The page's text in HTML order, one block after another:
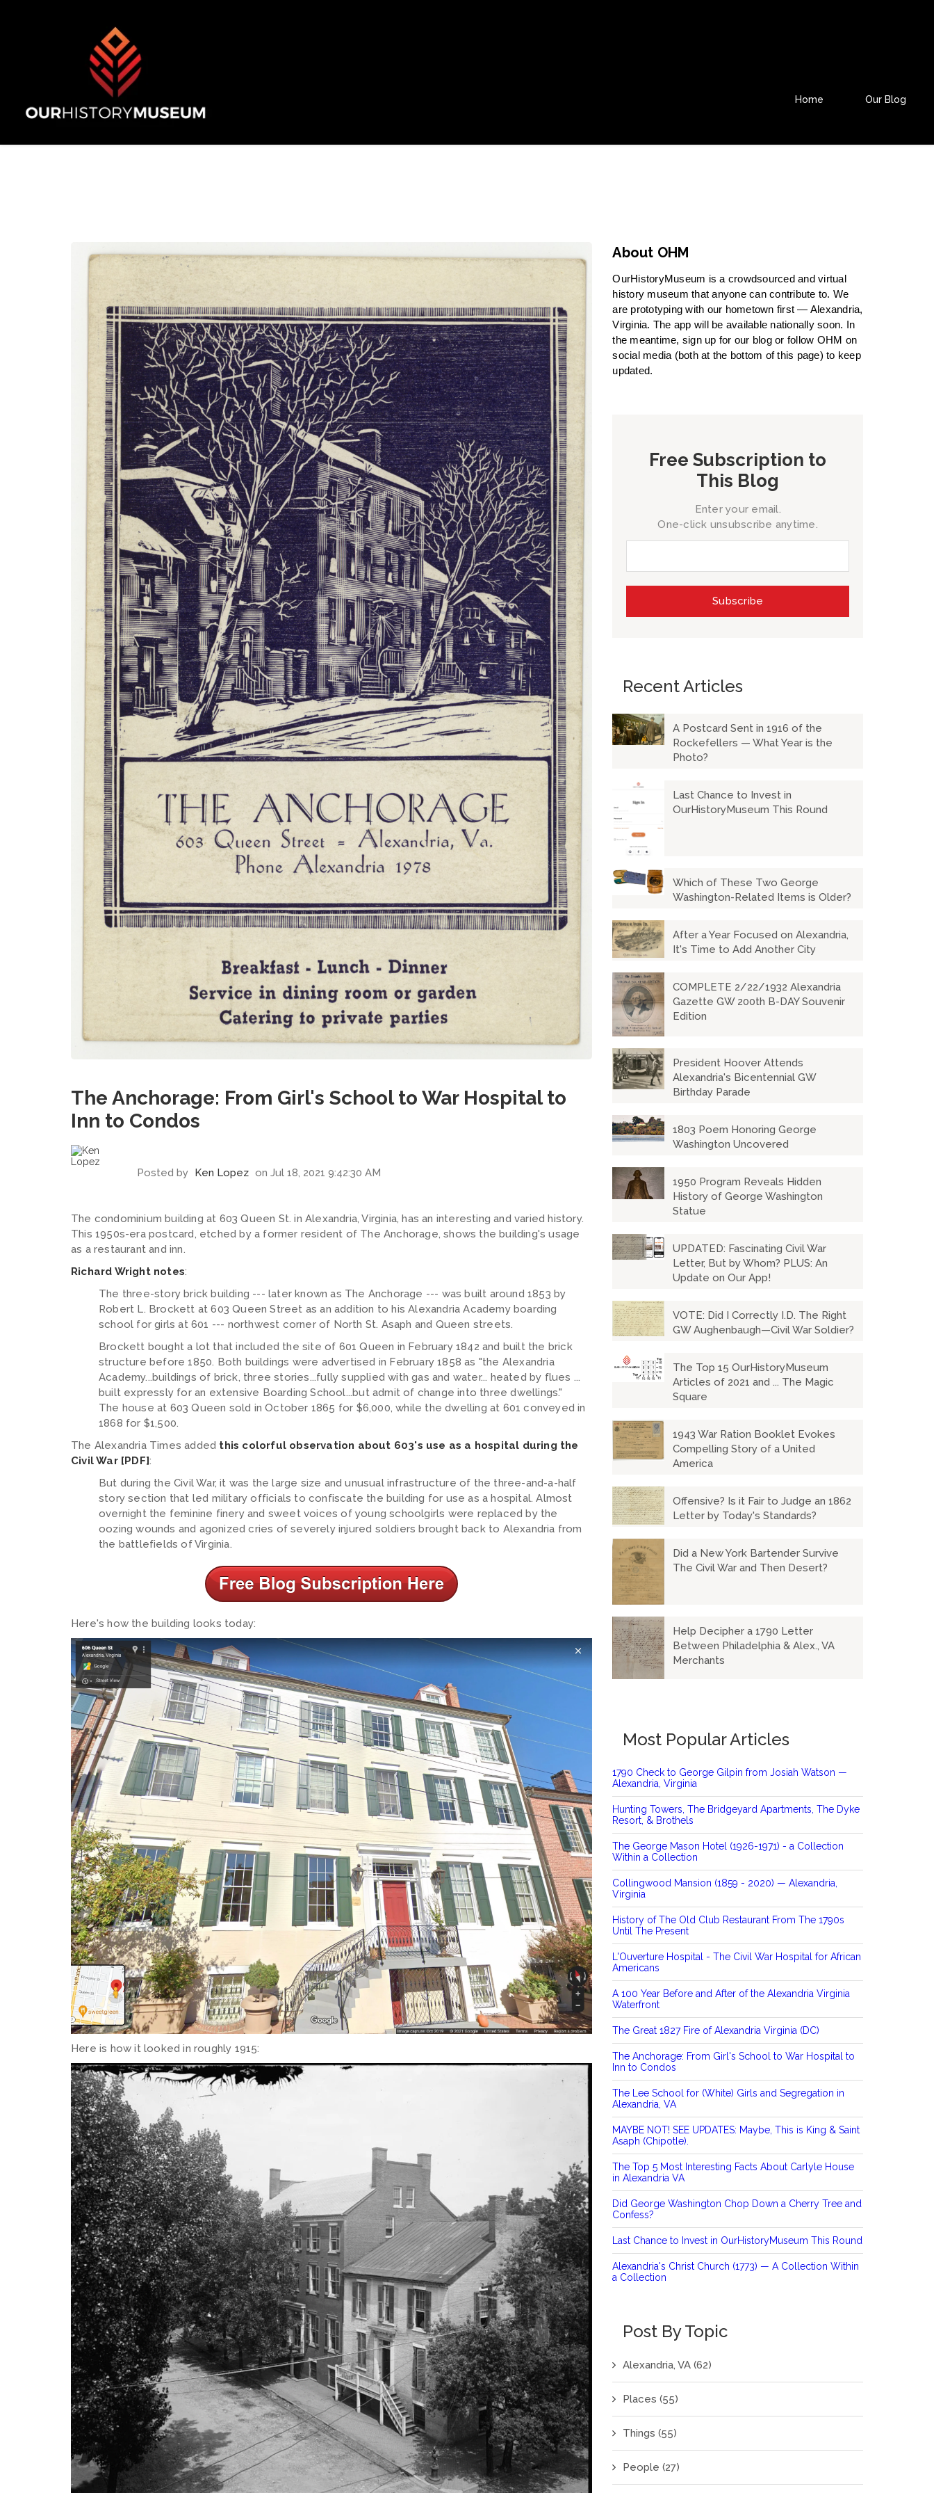
Home Our Blog
The Anchorage: From Girl's School to War Hospital to
Inn to Condos
Posted by Ken Lopez on Jul 18, 2021 9:42:30 AM
The condominium building at 603 Queen St. in Alexandria, Virginia, has an interesting and varied history.
This 1950s-era postcard, etched by a former resident of The Anchorage, shows the building's usage
as a restaurant and inn.
Richard Wright notes:
The three-story brick building --- later known as The Anchorage --- was built around 1853 by
Robert L. Brockett at 603 Queen Street as an addition to his Alexandria Academy boarding
school for girls at 601 --- northwest corner of North St. Asaph and Queen streets.
Brockett bought a lot that included the site of 601 Queen in February 1842 and built the brick
structure before 1850. Both buildings were advertised in February 1858 as "the Alexandria
Academy...buildings of brick, three stories...fully supplied with gas and water... heated by flues ...
built expressly for an extensive Boarding School...but admit of change into three dwellings."
The house at 603 Queen sold in October 1865 for $6,000, while the dwelling at 601 conveyed in
1868 for $1,500.
The Alexandria Times added this colorful observation about 603's use as a hospital during the
Civil War [PDF]:
But during the Civil War, it was the large size and unusual infrastructure of the three-and-a-half
story section that led military officials to confiscate the building for use as a hospital. Almost
overnight the feminine finery and sweet voices of young schoolgirls were replaced by the
oozing wounds and agonized cries of severely injured soldiers brought back to Alexandria from
the battlefields of Virginia.
Here's how the building looks today:
Here is how it looked in roughly 1915:
About OHM
OurHistoryMuseum is a crowdsourced and virtual
history museum that anyone can contribute to. We
are prototyping with our hometown first — Alexandria,
Virginia. The app will be available nationally soon. In
the meantime, sign up for our blog or follow OHM on
social media (both at the bottom of this page) to keep
updated.
Free Subscription to
This Blog
Enter your email.
One-click unsubscribe anytime.
Recent Articles
A Postcard Sent in 1916 of the
Rockefellers — What Year is the
Photo?
Last Chance to Invest in
OurHistoryMuseum This Round
Which of These Two George
Washington-Related Items is Older?
After a Year Focused on Alexandria,
It's Time to Add Another City
COMPLETE 2/22/1932 Alexandria
Gazette GW 200th B-DAY Souvenir
Edition
President Hoover Attends
Alexandria's Bicentennial GW
Birthday Parade
1803 Poem Honoring George
Washington Uncovered
1950 Program Reveals Hidden
History of George Washington
Statue
UPDATED: Fascinating Civil War
Letter, But by Whom? PLUS: An
Update on Our App!
VOTE: Did I Correctly I.D. The Right
GW Aughenbaugh—Civil War Soldier?
The Top 15 OurHistoryMuseum
Articles of 2021 and ... The Magic
Square
1943 War Ration Booklet Evokes
Compelling Story of a United
America
Offensive? Is it Fair to Judge an 1862
Letter by Today's Standards?
Did a New York Bartender Survive
The Civil War and Then Desert?
Help Decipher a 1790 Letter
Between Philadelphia & Alex., VA
Merchants
Most Popular Articles
1790 Check to George Gilpin from Josiah Watson —
Alexandria, Virginia
Hunting Towers, The Bridgeyard Apartments, The Dyke
Resort, & Brothels
The George Mason Hotel (1926-1971) - a Collection
Within a Collection
Collingwood Mansion (1859 - 2020) — Alexandria,
Virginia
History of The Old Club Restaurant From The 1790s
Until The Present
L'Ouverture Hospital - The Civil War Hospital for African
Americans
A 100 Year Before and After of the Alexandria Virginia
Waterfront
The Great 1827 Fire of Alexandria Virginia (DC)
The Anchorage: From Girl's School to War Hospital to
Inn to Condos
The Lee School for (White) Girls and Segregation in
Alexandria, VA
MAYBE NOT! SEE UPDATES: Maybe, This is King & Saint
Asaph (Chipotle).
The Top 5 Most Interesting Facts About Carlyle House
in Alexandria VA
Did George Washington Chop Down a Cherry Tree and
Confess?
Last Chance to Invest in OurHistoryMuseum This Round
Alexandria's Christ Church (1773) — A Collection Within
a Collection
Post By Topic
Alexandria, VA(62)
Places(55)
Things(55)
People(27)